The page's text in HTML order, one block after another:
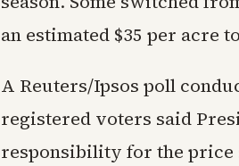
an estimated $35 per acre
A Reuters/Ipsos poll
registered voters said
responsibility for the price